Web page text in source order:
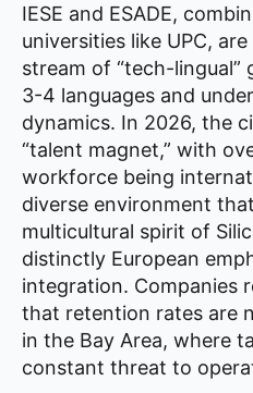
IESE and ESADE,
universities like UPC,
stream of “tech-lingual”
3-4 languages and
dynamics. In 2026, the
“talent magnet,” with
workforce being
diverse environment
multicultural spirit of
distinctly European
integration. Companies
that retention rates are
in the Bay Area, where
constant threat to